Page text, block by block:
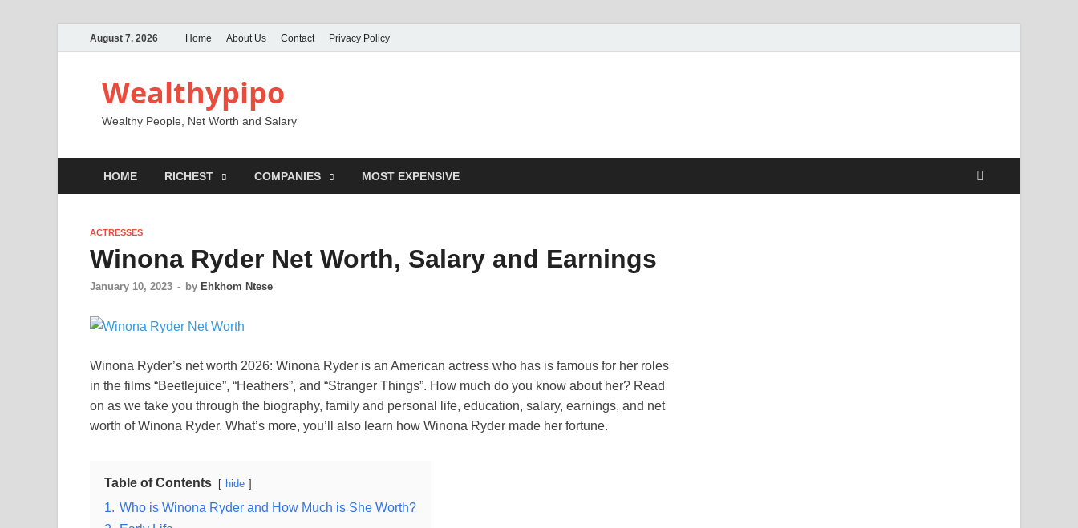
August 7, 2026 Home About Us Contact Privacy Policy
Wealthypipo
Wealthy People, Net Worth and Salary
HOME RICHEST COMPANIES MOST EXPENSIVE
ACTRESSES
Winona Ryder Net Worth, Salary and Earnings
January 10, 2023 - by Ehkhom Ntese
Winona Ryder’s net worth 2026: Winona Ryder is an American actress who has is famous for her roles
in the films “Beetlejuice”, “Heathers”, and “Stranger Things”. How much do you know about her? Read
on as we take you through the biography, family and personal life, education, salary, earnings, and net
worth of Winona Ryder. What’s more, you’ll also learn how Winona Ryder made her fortune.
Table of Contents hide
1. Who is Winona Ryder and How Much is She Worth?